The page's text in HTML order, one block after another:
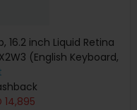
16.2 inch Liquid Retina
(English Keyboard,
14,895